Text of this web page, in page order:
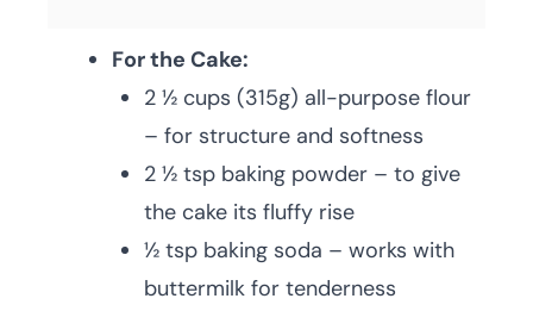
For the Cake:
2 ½ cups (315g) all-purpose flour
– for structure and softness
2 ½ tsp baking powder – to give
the cake its fluffy rise
½ tsp baking soda – works with
buttermilk for tenderness